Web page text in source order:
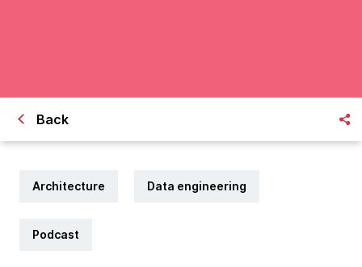
Back
Architecture Data engineering
Podcast